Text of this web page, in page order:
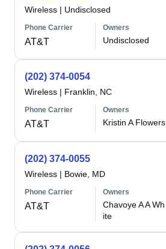
Wireless | Undisclosed
Phone Carrier
AT&T
Owners
Undisclosed
(202) 374-0054
Wireless | Franklin, NC
Phone Carrier
AT&T
Owners
Kristin A Flowers
(202) 374-0055
Wireless | Bowie, MD
Phone Carrier
AT&T
Owners
Chavoye A A Wh
ite